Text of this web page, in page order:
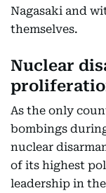
Nagasaki and
themselves.
Nuclear
As the only
bombings
nuclear
of its highest
leadership in